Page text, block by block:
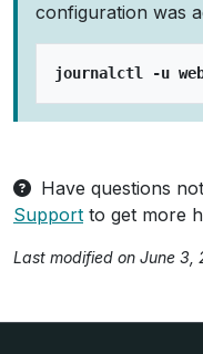
configuration was
Have questions
Support to get more
Last modified on June 3,